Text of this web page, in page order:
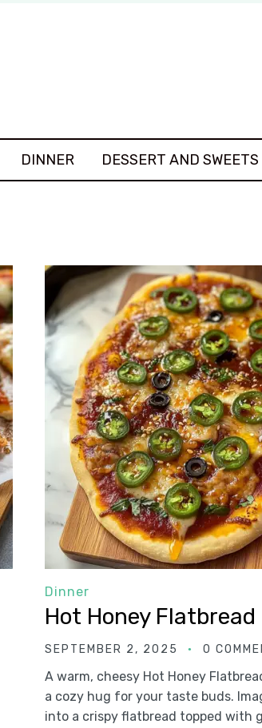
DINNER DESSERT AND SWEETS
Dinner
Hot Honey Flatbread
SEPTEMBER 2, 2025 0
A warm, cheesy Hot Honey
a cozy hug for your taste buds.
into a crispy flatbread topped with